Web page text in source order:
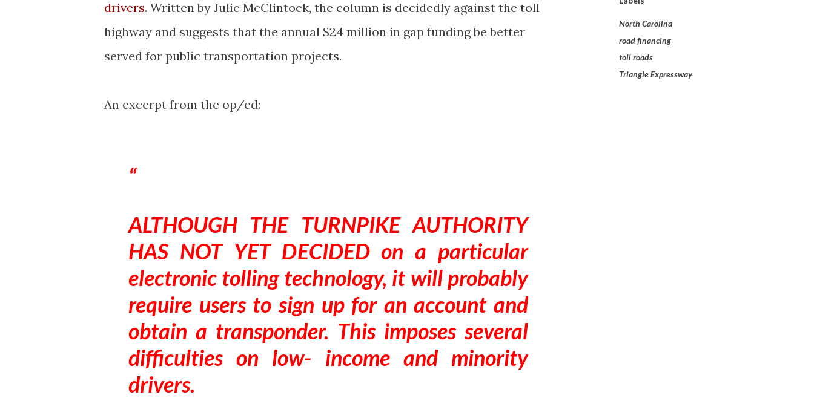
drivers. Written by Julie McClintock, the column is decidedly against the toll
highway and suggests that the annual $24 million in gap funding be better
served for public transportation projects.
An excerpt from the op/ed:
ALTHOUGH THE TURNPIKE AUTHORITY
HAS NOT YET DECIDED on a particular
electronic tolling technology, it will probably
require users to sign up for an account and
obtain a transponder. This imposes several
difficulties on low- income and minority
drivers.
North Carolina
road financing
toll roads
Triangle Expressway